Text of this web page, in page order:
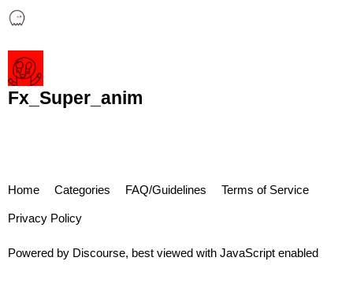
Fx_Super_anim
Home Categories FAQ/Guidelines Terms of Service
Privacy Policy
Powered by Discourse, best viewed with JavaScript enabled